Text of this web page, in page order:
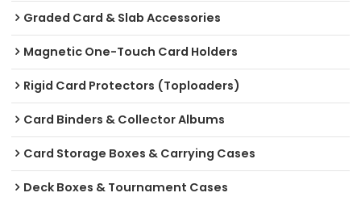
Graded Card & Slab Accessories
Magnetic One-Touch Card Holders
Rigid Card Protectors (Toploaders)
Card Binders & Collector Albums
Card Storage Boxes & Carrying Cases
Deck Boxes & Tournament Cases